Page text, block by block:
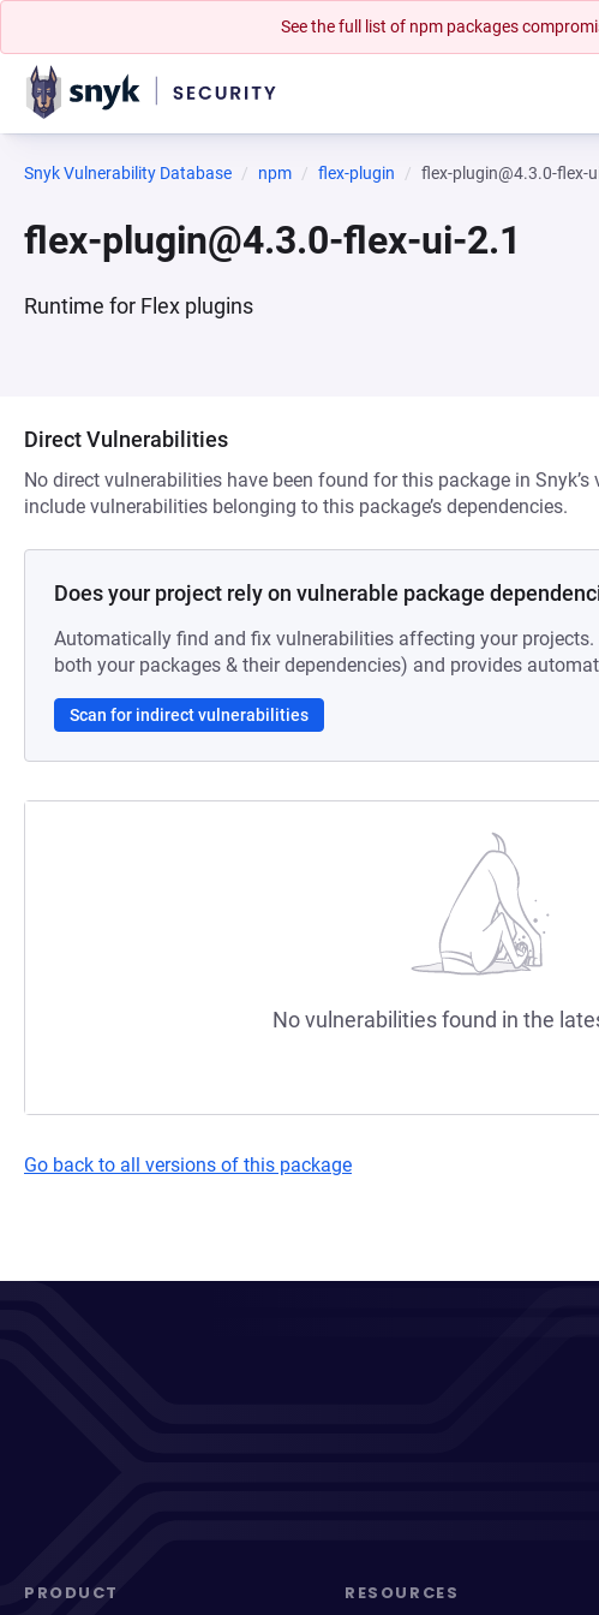
See the full list of npm packages
Snyk Vulnerability Database npm flex-plugin flex-plugin@4.3.0-flex-
flex-plugin@4.3.0-flex-ui-2.1
Runtime for Flex plugins
Direct Vulnerabilities
No direct vulnerabilities have been found for this package in
include vulnerabilities belonging to this package’s dependencies.
Does your project rely on vulnerable package
Automatically find and fix vulnerabilities affecting your
both your packages & their dependencies) and provides
Scan for indirect vulnerabilities
No vulnerabilities found in the
Go back to all versions of this package
PRODUCT RESOURCES